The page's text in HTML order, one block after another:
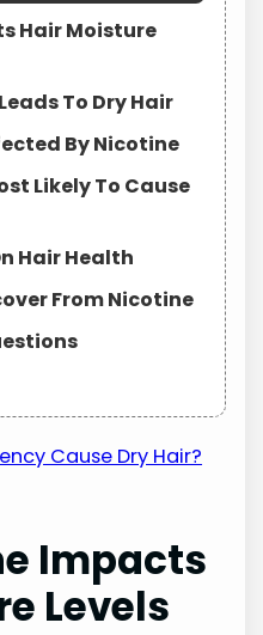
Hair Moisture
To Dry Hair
By Nicotine
Likely To Cause
Hair Health
From Nicotine
Cause Dry Hair?
Impacts
Levels